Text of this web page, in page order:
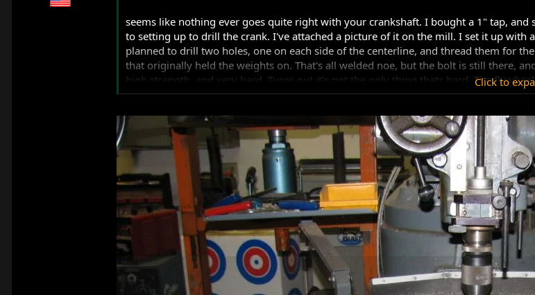
seems like nothing ever goes quite right with your crankshaft. I bought a 1" tap,
to setting up to drill the crank. I've attached a picture of it on the mill. I set it up with
planned to drill two holes, one on each side of the centerline, and thread them for
that originally held the weights on. That's all welded noe, but the bolt is still there,
high strength, and very hard. Turns out it's not the only thing thats hard. The
that are designed for drilling hardened steel. I don't know if it's the original heat
spend something like $300 for drills and the tap, and I'm not sure it would work
Even if I could drill it to the right static balance factor, you would still need to send it
but after all the welding, straightening, and grinding, there's no way it's still right
them the problem, and see if they can sort it out for you.
Ken Canaga
Click to